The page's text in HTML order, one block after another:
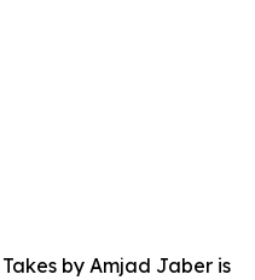
by Amjad Jaber is